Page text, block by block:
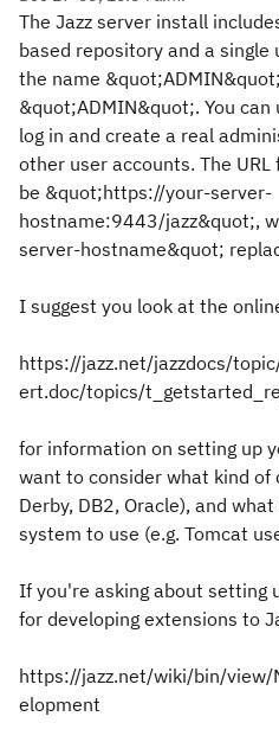
The Jazz server install
based repository and a single
the name
&quot;ADMIN&quot;. You
log in and create a real
other user accounts. The
be &quot;https://your-server-
hostname:9443/jazz&quot;,
server-hostname&quot;
I suggest you look at the
https://jazz.net/jazzdocs/
ert.doc/topics/
for information on setting up
want to consider what kind of
Derby, DB2, Oracle), and
system to use (e.g. Tomcat
If you're asking about setting
for developing extensions to
https://jazz.net/wiki/bin/view/
elopment